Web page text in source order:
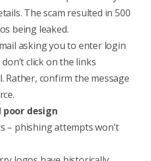
The scam resulted in 500
being leaked.
asking you to enter login
click on the links
Rather, confirm the message
poor design
– phishing attempts won’t